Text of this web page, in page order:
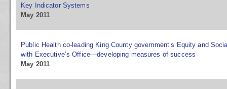
Key Indicator Systems
May 2011
Public Health co-leading King County government’s Equity and
with Executive’s Office—developing measures of success
May 2011